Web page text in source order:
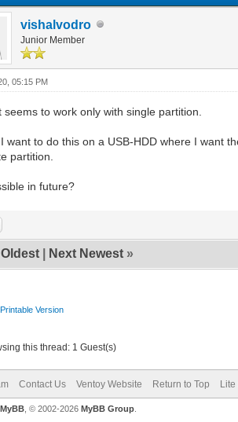
vishalvodro
Junior Member
05:15 PM
seems to work only with single partition.
want to do this on a USB-HDD where I want
partition.
in future?
Next Newest »
Version
this thread: 1 Guest(s)
Contact Us Ventoy Website Return to Top Lite
MyBB, © 2002-2026 MyBB Group.